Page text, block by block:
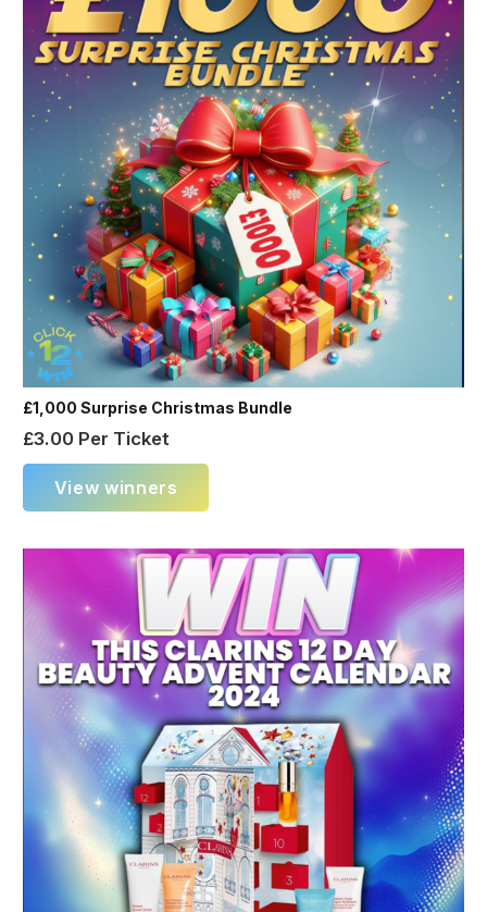
£1,000 Surprise Christmas Bundle
£3.00 Per Ticket
View winners